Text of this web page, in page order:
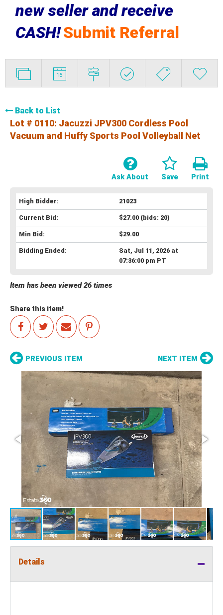
new seller and receive
CASH!Submit Referral
Back to List
Lot # 0110: Jacuzzi JPV300 Cordless Pool
Vacuum and Huffy Sports Pool Volleyball Net
Print
Save
Ask About
High Bidder: 21023
Current Bid: $27.00(bids: 20)
Min Bid: $29.00
Bidding Ended:
Sat, Jul 11, 2026 at
07:36:00 pm PT
Item has been viewed 26 times
Share this item!
PREVIOUS ITEM NEXT ITEM
Details